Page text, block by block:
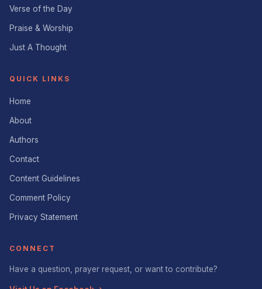
Verse of the Day
Praise & Worship
Just A Thought
QUICK LINKS
Home
About
Authors
Contact
Content Guidelines
Comment Policy
Privacy Statement
CONNECT
Have a question, prayer request, or want to contribute?